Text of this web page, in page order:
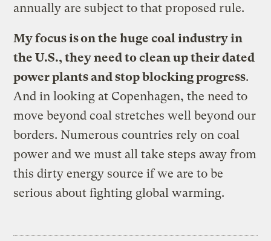
annually are subject to that proposed rule.
My focus is on the huge coal industry in
the U.S., they need to clean up their dated
power plants and stop blocking progress.
And in looking at Copenhagen, the need to
move beyond coal stretches well beyond our
borders. Numerous countries rely on coal
power and we must all take steps away from
this dirty energy source if we are to be
serious about fighting global warming.